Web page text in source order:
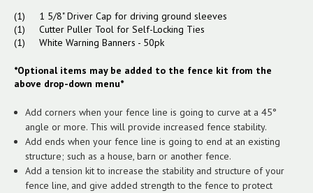
(1) 1 5/8" Driver Cap for driving ground sleeves
(1) Cutter Puller Tool for Self-Locking Ties
(1) White Warning Banners - 50pk
*Optional items may be added to the fence kit from the
above drop-down menu*
Add corners when your fence line is going to curve at a 45°
angle or more. This will provide increased fence stability.
Add ends when your fence line is going to end at an existing
structure; such as a house, barn or another fence.
Add a tension kit to increase the stability and structure of your
fence line, and give added strength to the fence to protect